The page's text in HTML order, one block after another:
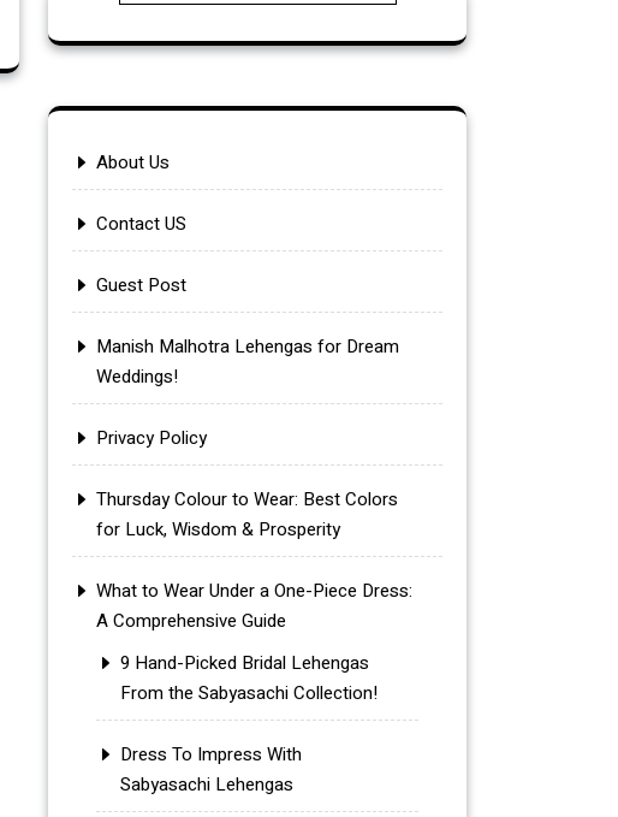
About Us
Contact US
Guest Post
Manish Malhotra Lehengas for Dream
Weddings!
Privacy Policy
Thursday Colour to Wear: Best Colors
for Luck, Wisdom & Prosperity
What to Wear Under a One-Piece Dress:
A Comprehensive Guide
9 Hand-Picked Bridal Lehengas
From the Sabyasachi Collection!
Dress To Impress With
Sabyasachi Lehengas